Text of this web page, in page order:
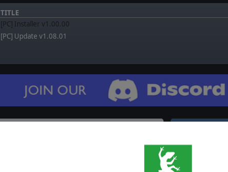
TITLE
[PC] Installer v1.00.00
[PC] Update v1.08.01